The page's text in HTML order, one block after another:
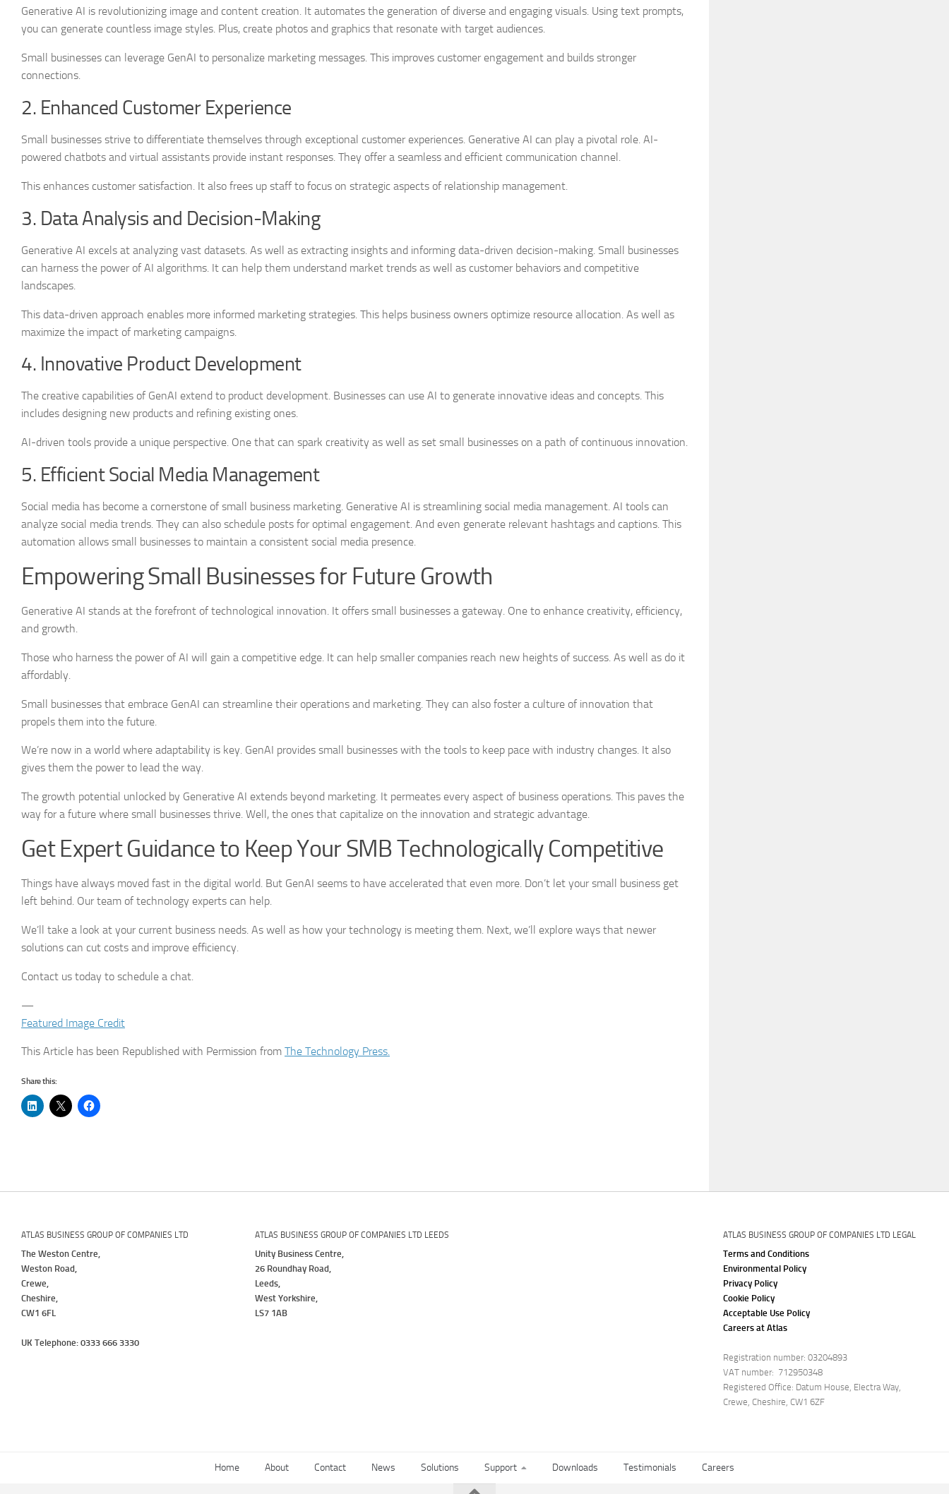
Generative AI is revolutionizing image and content creation. It automates the generation of diverse and engaging visuals. Using text prompts,
you can generate countless image styles. Plus, create photos and graphics that resonate with target audiences.
Small businesses can leverage GenAI to personalize marketing messages. This improves customer engagement and builds stronger
connections.
2. Enhanced Customer Experience
Small businesses strive to differentiate themselves through exceptional customer experiences. Generative AI can play a pivotal role. AI-
powered chatbots and virtual assistants provide instant responses. They offer a seamless and efficient communication channel.
This enhances customer satisfaction. It also frees up staff to focus on strategic aspects of relationship management.
3. Data Analysis and Decision-Making
Generative AI excels at analyzing vast datasets. As well as extracting insights and informing data-driven decision-making. Small businesses
can harness the power of AI algorithms. It can help them understand market trends as well as customer behaviors and competitive
landscapes.
This data-driven approach enables more informed marketing strategies. This helps business owners optimize resource allocation. As well as
maximize the impact of marketing campaigns.
4. Innovative Product Development
The creative capabilities of GenAI extend to product development. Businesses can use AI to generate innovative ideas and concepts. This
includes designing new products and refining existing ones.
AI-driven tools provide a unique perspective. One that can spark creativity as well as set small businesses on a path of continuous innovation.
5. Efficient Social Media Management
Social media has become a cornerstone of small business marketing. Generative AI is streamlining social media management. AI tools can
analyze social media trends. They can also schedule posts for optimal engagement. And even generate relevant hashtags and captions. This
automation allows small businesses to maintain a consistent social media presence.
Empowering Small Businesses for Future Growth
Generative AI stands at the forefront of technological innovation. It offers small businesses a gateway. One to enhance creativity, efficiency,
and growth.
Those who harness the power of AI will gain a competitive edge. It can help smaller companies reach new heights of success. As well as do it
affordably.
Small businesses that embrace GenAI can streamline their operations and marketing. They can also foster a culture of innovation that
propels them into the future.
We’re now in a world where adaptability is key. GenAI provides small businesses with the tools to keep pace with industry changes. It also
gives them the power to lead the way.
The growth potential unlocked by Generative AI extends beyond marketing. It permeates every aspect of business operations. This paves the
way for a future where small businesses thrive. Well, the ones that capitalize on the innovation and strategic advantage.
Get Expert Guidance to Keep Your SMB Technologically Competitive
Things have always moved fast in the digital world. But GenAI seems to have accelerated that even more. Don’t let your small business get
left behind. Our team of technology experts can help.
We’ll take a look at your current business needs. As well as how your technology is meeting them. Next, we’ll explore ways that newer
solutions can cut costs and improve efficiency.
Contact us today to schedule a chat.
—
Featured Image Credit
This Article has been Republished with Permission from The Technology Press.
Share this:
ATLAS BUSINESS GROUP OF COMPANIES LTD
The Weston Centre,
Weston Road,
Crewe,
Cheshire,
CW1 6FL
UK Telephone: 0333 666 3330
ATLAS BUSINESS GROUP OF COMPANIES LTD LEEDS
Unity Business Centre,
26 Roundhay Road,
Leeds,
West Yorkshire,
LS7 1AB
ATLAS BUSINESS GROUP OF COMPANIES LTD LEGAL
Terms and Conditions
Environmental Policy
Privacy Policy
Cookie Policy
Acceptable Use Policy
Careers at Atlas
Registration number: 03204893
VAT number: 712950348
Registered Office: Datum House, Electra Way,
Crewe, Cheshire, CW1 6ZF
Home About Contact News Solutions Support Downloads Testimonials Careers